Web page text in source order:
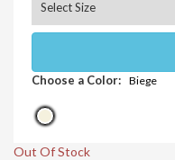
Choose a Color: Biege
Out Of Stock